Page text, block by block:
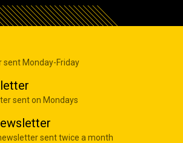
sent Monday-Friday
sent on Mondays
sent twice a month